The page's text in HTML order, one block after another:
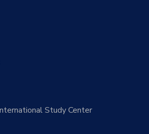
Study Center